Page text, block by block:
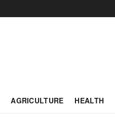
AGRICULTURE HEALTH